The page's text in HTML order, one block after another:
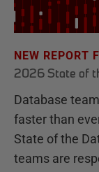
NEW REPORT
2026 State of
Database
faster than
State of the
teams are